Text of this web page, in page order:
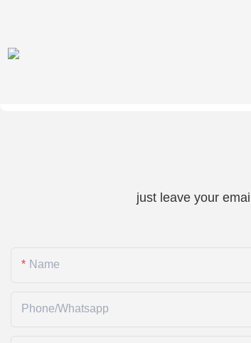
just leave your
Name
Phone/whatsapp